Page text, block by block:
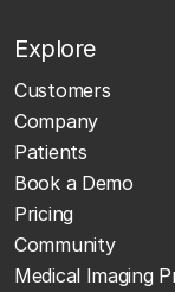
Explore
Customers
Company
Patients
Book a Demo
Pricing
Community
Medical Imaging